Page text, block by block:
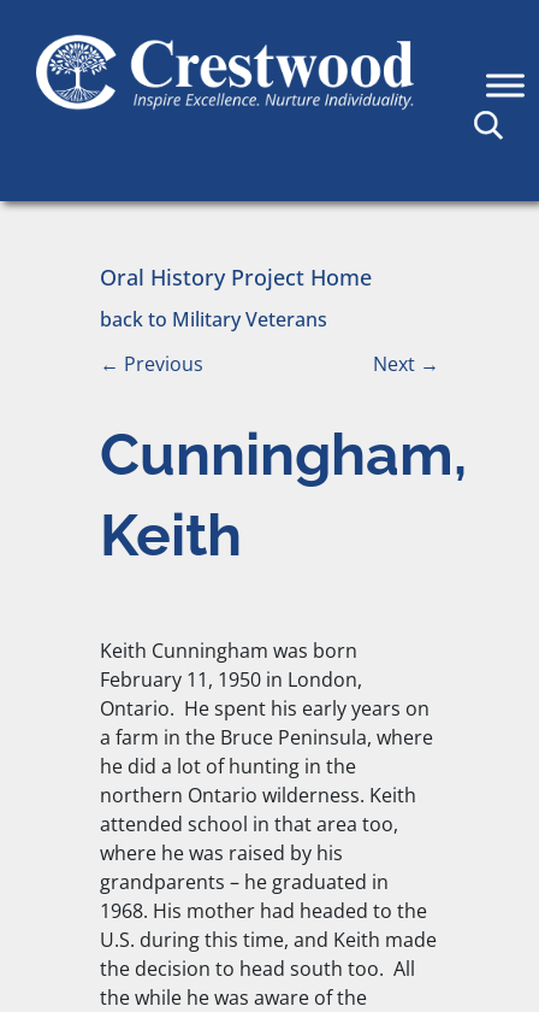
Main Navigation
Oral History Project Home
back to Military Veterans
← Previous Next →
Cunningham,
Keith
Keith Cunningham was born
February 11, 1950 in London,
Ontario. He spent his early years on
a farm in the Bruce Peninsula, where
he did a lot of hunting in the
northern Ontario wilderness. Keith
attended school in that area too,
where he was raised by his
grandparents – he graduated in
1968. His mother had headed to the
U.S. during this time, and Keith made
the decision to head south too. All
the while he was aware of the